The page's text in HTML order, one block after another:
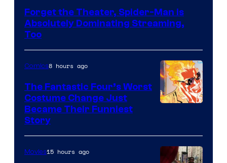
of
Sony
Pictures
Forget the Theater, Spider-Man is
Absolutely Dominating Streaming,
Too
of
Marvel
Comics8 hours ago
The Fantastic Four’s Worst
Costume Change Just
Became Their Funniest
Story
Movies15 hours ago